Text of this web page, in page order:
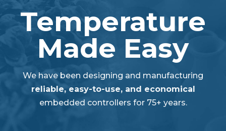
Temperature
Made Easy
We have been designing and manufacturing
reliable, easy-to-use, and economical
embedded controllers for 75+ years.